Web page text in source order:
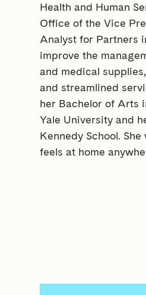
Health and Human
Office of the Vice
Analyst for Partners
improve the
and medical
and streamlined
her Bachelor of Arts
Yale University and
Kennedy School.
feels at home